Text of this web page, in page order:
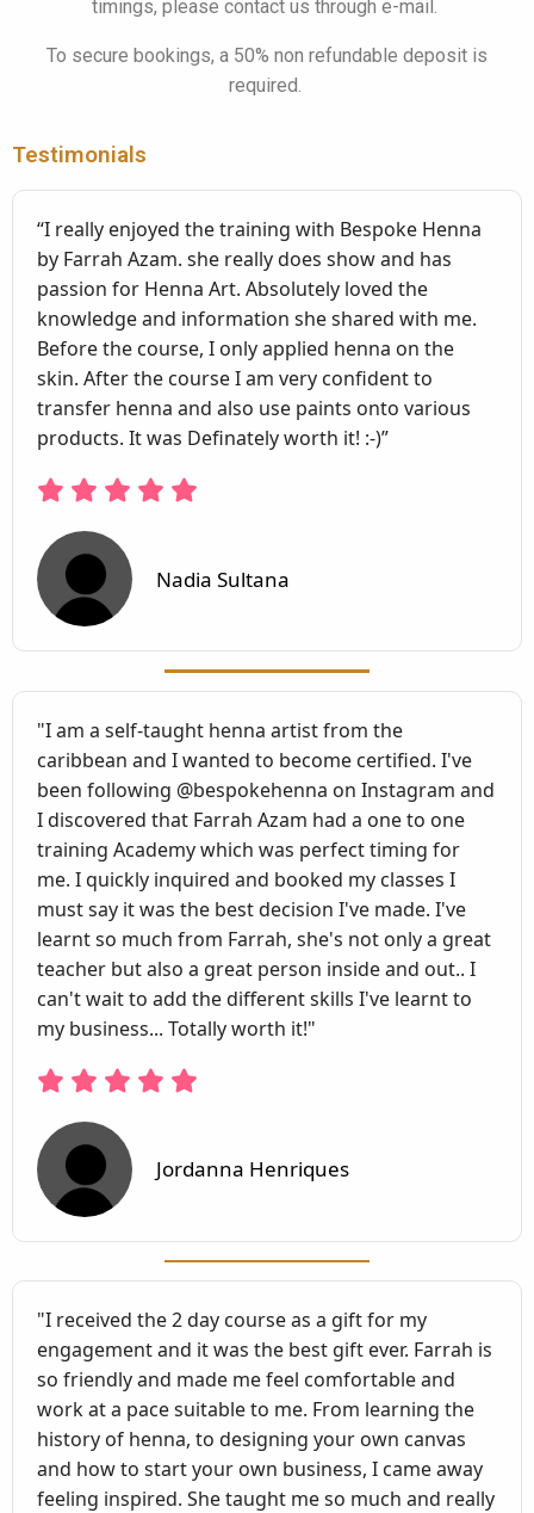
timings, please contact us through e-mail.
To secure bookings, a 50% non refundable deposit is
required.
Testimonials
“I really enjoyed the training with Bespoke Henna
by Farrah Azam. she really does show and has
passion for Henna Art. Absolutely loved the
knowledge and information she shared with me.
Before the course, I only applied henna on the
skin. After the course I am very confident to
transfer henna and also use paints onto various
products. It was Definately worth it! :-)”
Nadia Sultana
"I am a self-taught henna artist from the
caribbean and I wanted to become certified. I've
been following @bespokehenna on Instagram and
I discovered that Farrah Azam had a one to one
training Academy which was perfect timing for
me. I quickly inquired and booked my classes I
must say it was the best decision I've made. I've
learnt so much from Farrah, she's not only a great
teacher but also a great person inside and out.. I
can't wait to add the different skills I've learnt to
my business... Totally worth it!"
Jordanna Henriques
"I received the 2 day course as a gift for my
engagement and it was the best gift ever. Farrah is
so friendly and made me feel comfortable and
work at a pace suitable to me. From learning the
history of henna, to designing your own canvas
and how to start your own business, I came away
feeling inspired. She taught me so much and really